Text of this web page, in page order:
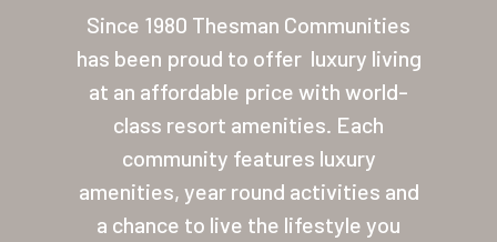
Since 1980 Thesman Communities
has been proud to offer luxury living
at an affordable price with world-
class resort amenities. Each
community features luxury
amenities, year round activities and
a chance to live the lifestyle you
Lifestyle
Location
Contact
About Thesman
Residents